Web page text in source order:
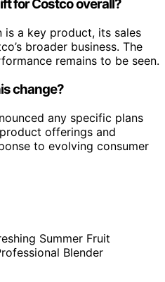
for Costco overall?
is a key product, its sales
broader business. The
remains to be seen.
change?
any specific plans
offerings and
to evolving consumer